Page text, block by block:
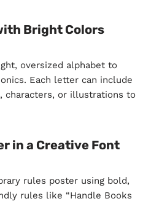
Bright Colors
oversized alphabet to
Each letter can include
characters, or illustrations to
in a Creative Font
rules poster using bold,
rules like “Handle Books